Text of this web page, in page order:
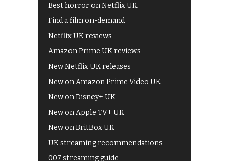
Best horror on Netflix UK
Find a film on-demand
Netflix UK reviews
Amazon Prime UK reviews
New Netflix UK releases
New on Amazon Prime Video UK
New on Disney+ UK
New on Apple TV+ UK
New on BritBox UK
UK streaming recommendations
007 streaming guide